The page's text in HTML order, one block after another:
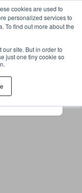
cookies are used to
personalized services to
To find out more about the
site. But in order to
just one tiny cookie so
to load